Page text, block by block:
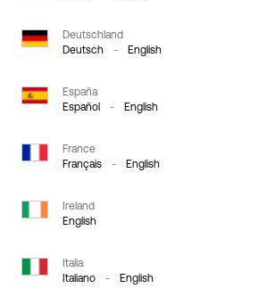
Deutschland
Deutsch
- English
España
Español
- English
France
Français
- English
Ireland
English
Italia
Italiano
- English